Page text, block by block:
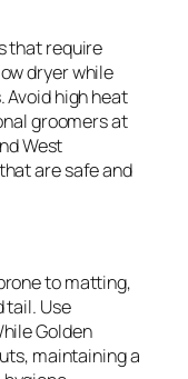
that require
dryer while
high heat
groomers at
West
are safe and
to matting,
tail. Use
Golden
maintaining a